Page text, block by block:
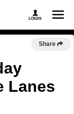
Share
Lanes